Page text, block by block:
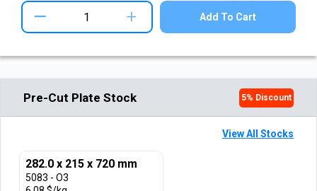
+ Add To Cart
Pre-Cut Plate Stock 5% Discount
View All Stocks
282.0 x 215 x 720 mm
5083 - O3